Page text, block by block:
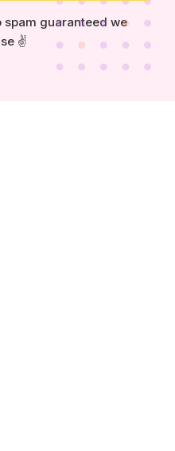
spam guaranteed we
✌️